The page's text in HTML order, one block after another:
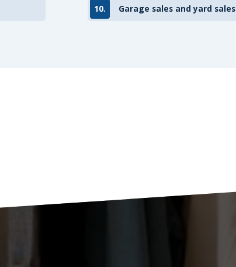
10. Garage sales and yard sales